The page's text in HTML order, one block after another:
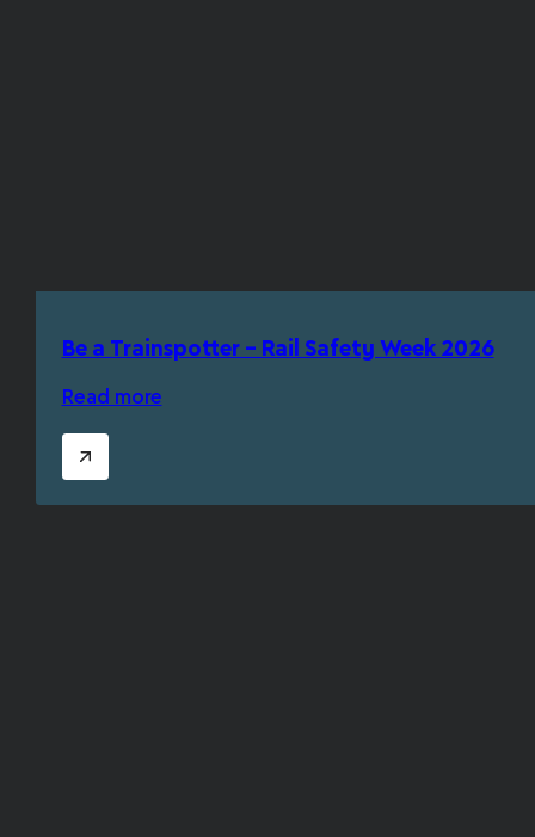
Be a Trainspotter – Rail Safety Week 2026
Read more